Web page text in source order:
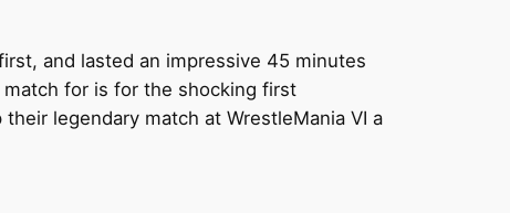
and lasted an impressive 45 minutes
for is for the shocking first
legendary match at WrestleMania VI a